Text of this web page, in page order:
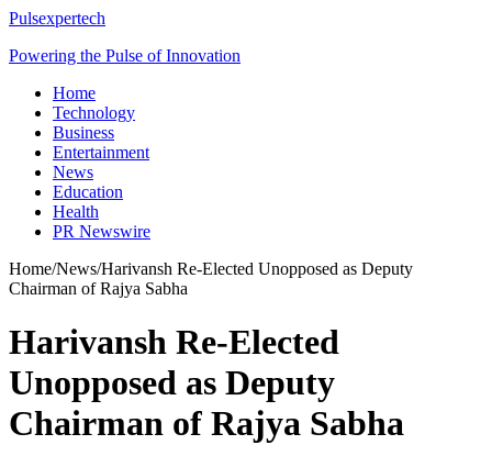
Pulsexpertech
Powering the Pulse of Innovation
Home
Technology
Business
Entertainment
News
Education
Health
PR Newswire
Home/News/Harivansh Re-Elected Unopposed as Deputy
Chairman of Rajya Sabha
Harivansh Re-Elected
Unopposed as Deputy
Chairman of Rajya Sabha